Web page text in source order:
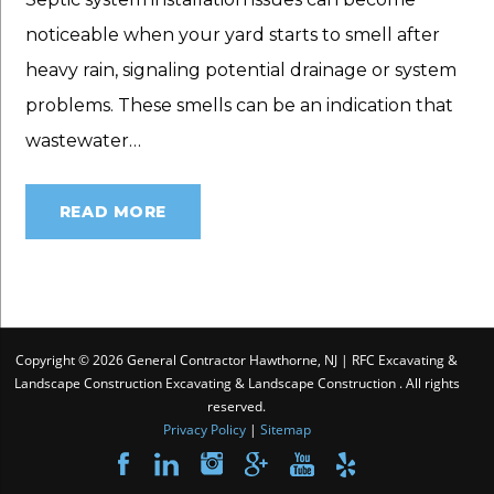
noticeable when your yard starts to smell after
heavy rain, signaling potential drainage or system
problems. These smells can be an indication that
wastewater…
READ MORE
Copyright © 2026 General Contractor Hawthorne, NJ | RFC Excavating &
Landscape Construction Excavating & Landscape Construction . All rights
reserved.
Privacy Policy| Sitemap